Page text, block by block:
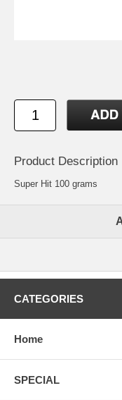
Product Description
Super Hit 100 grams
CATEGORIES
Home
SPECIAL